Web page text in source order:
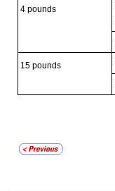
4 pounds
15 pounds